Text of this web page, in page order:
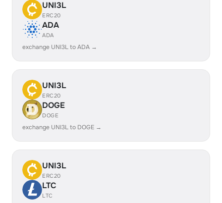
UNI3L
ERC20
ADA
ADA
exchange UNI3L to ADA →
UNI3L
ERC20
DOGE
DOGE
exchange UNI3L to DOGE →
UNI3L
ERC20
LTC
LTC